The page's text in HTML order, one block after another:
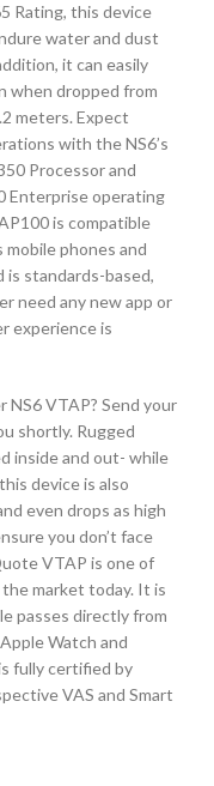
Rating, this device
water and dust
it can easily
when dropped from
meters. Expect
with the NS6’s
Processor and
Enterprise operating
is compatible
mobile phones and
is standards-based,
need any new app or
experience is
VTAP? Send your
shortly. Rugged
inside and out- while
device is also
even drops as high
you don’t face
VTAP is one of
market today. It is
passes directly from
Watch and
fully certified by
VAS and Smart